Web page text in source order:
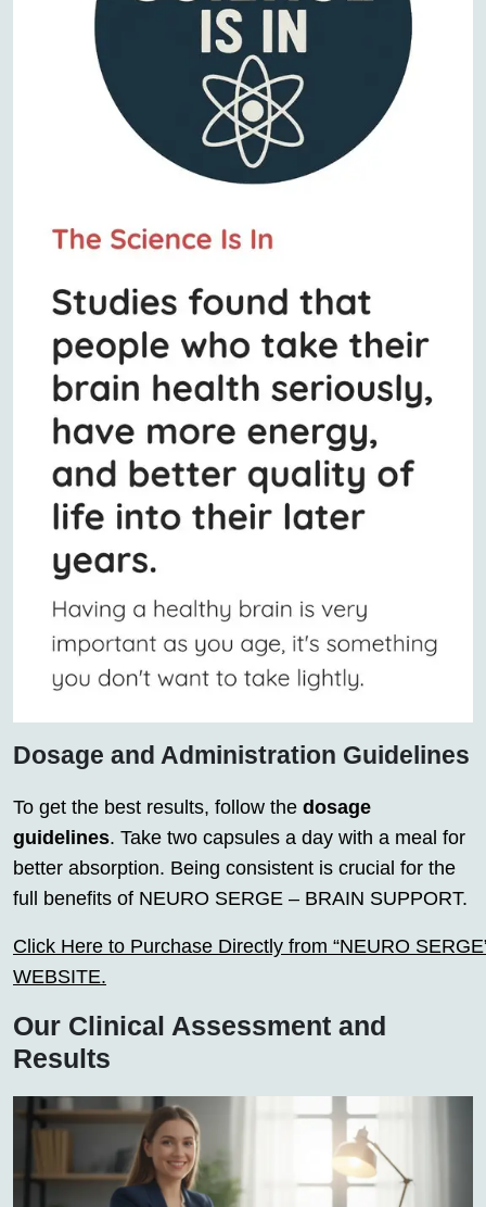
Dosage and Administration Guidelines
To get the best results, follow the dosage
guidelines. Take two capsules a day with a meal for
better absorption. Being consistent is crucial for the
full benefits of NEURO SERGE – BRAIN SUPPORT.
Click Here to Purchase Directly from “NEURO
WEBSITE.
Our Clinical Assessment and
Results